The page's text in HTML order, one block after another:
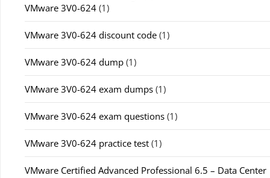
VMware 3V0-624 (1)
VMware 3V0-624 discount code (1)
VMware 3V0-624 dump (1)
VMware 3V0-624 exam dumps (1)
VMware 3V0-624 exam questions (1)
VMware 3V0-624 practice test (1)
VMware Certified Advanced Professional 6.5 – Data Center